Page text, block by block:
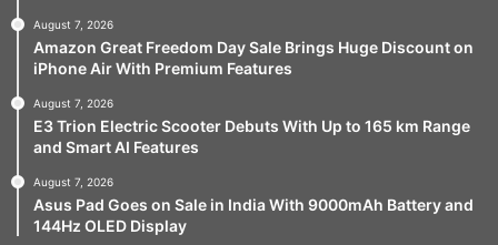
August 7, 2026
Amazon Great Freedom Day Sale Brings Huge Discount on
iPhone Air With Premium Features
August 7, 2026
E3 Trion Electric Scooter Debuts With Up to 165 km Range
and Smart AI Features
August 7, 2026
Asus Pad Goes on Sale in India With 9000mAh Battery and
144Hz OLED Display